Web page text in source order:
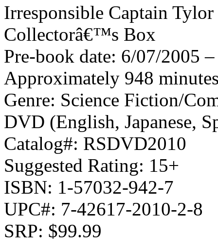
Irresponsible Captain
Collectorâ€™s Box
Pre-book date: 6/07/2005
Approximately 948
Genre: Science Fiction/
DVD (English, Japanese,
Catalog#: RSDVD2010
Suggested Rating: 15+
ISBN: 1-57032-942-7
UPC#: 7-42617-2010-2-8
SRP: $99.99